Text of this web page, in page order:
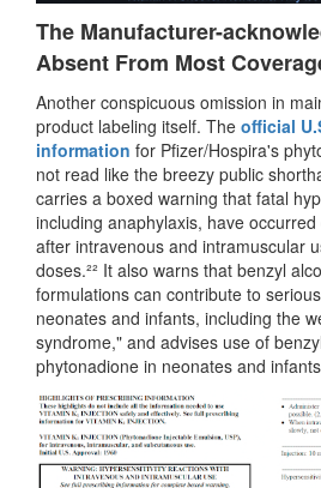
The Manufacturer-
Absent From Most
Another conspicuous omission in
product labeling itself. The official
information for Pfizer/Hospira's
not read like the breezy public
carries a boxed warning that fatal
including anaphylaxis, have
after intravenous and intramuscular
doses.²² It also warns that benzyl
formulations can contribute to
neonates and infants, including the
syndrome," and advises use of
phytonadione in neonates and